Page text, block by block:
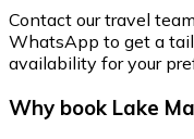
Contact our travel
WhatsApp to get a
availability for your
Why book Lake